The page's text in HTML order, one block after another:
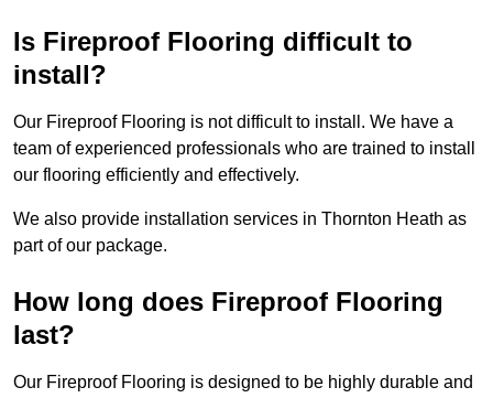
Is Fireproof Flooring difficult to
install?
Our Fireproof Flooring is not difficult to install. We have a
team of experienced professionals who are trained to install
our flooring efficiently and effectively.
We also provide installation services in Thornton Heath as
part of our package.
How long does Fireproof Flooring
last?
Our Fireproof Flooring is designed to be highly durable and